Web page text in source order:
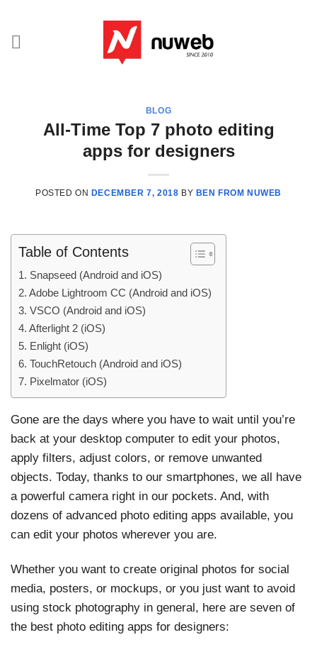
content
BLOG
All-Time Top 7 photo editing
apps for designers
POSTED ON DECEMBER 7, 2018 BY BEN FROM NUWEB
Table of Contents
1. Snapseed (Android and iOS)
2. Adobe Lightroom CC (Android and iOS)
3. VSCO (Android and iOS)
4. Afterlight 2 (iOS)
5. Enlight (iOS)
6. TouchRetouch (Android and iOS)
7. Pixelmator (iOS)
Gone are the days where you have to wait until you’re
back at your desktop computer to edit your photos,
apply filters, adjust colors, or remove unwanted
objects. Today, thanks to our smartphones, we all have
a powerful camera right in our pockets. And, with
dozens of advanced photo editing apps available, you
can edit your photos wherever you are.
Whether you want to create original photos for social
media, posters, or mockups, or you just want to avoid
using stock photography in general, here are seven of
the best photo editing apps for designers: